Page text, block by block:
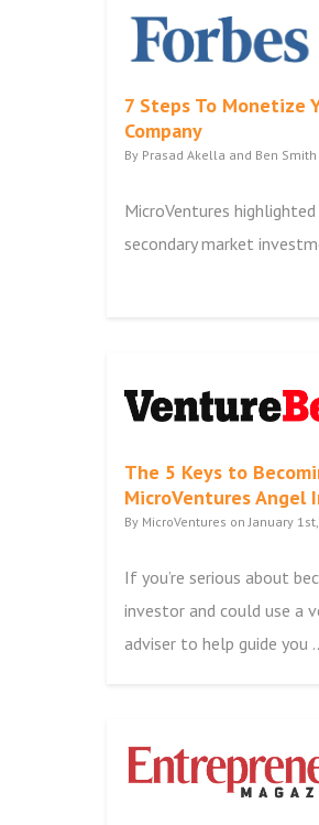
7 Steps To Monetize
Company
By Prasad Akella and Ben
MicroVentures
secondary market
The 5 Keys to
MicroVentures Angel
By MicroVentures on January
If you’re serious about
investor and could use a
adviser to help guide you